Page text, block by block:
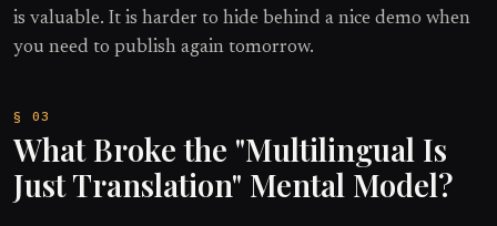
is valuable. It is harder to hide behind a nice demo when
you need to publish again tomorrow.
What Broke the "Multilingual Is
Just Translation" Mental Model?